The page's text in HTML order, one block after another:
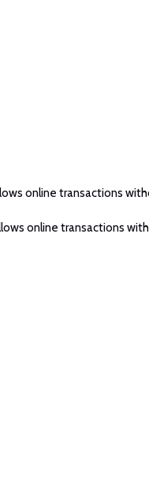
online transactions
online transactions